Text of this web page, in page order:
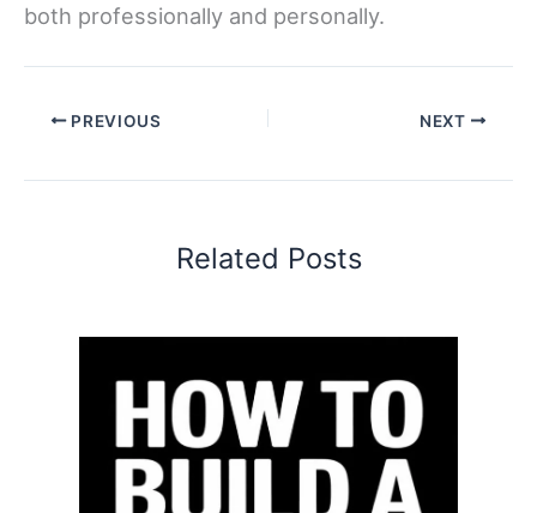
both professionally and personally.
PREVIOUS NEXT
Related Posts